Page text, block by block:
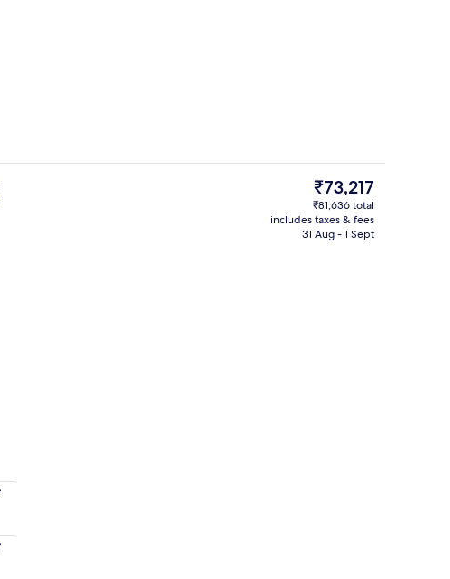
Premium bedding, minibar, in-room
The
current
price
is
₹73,217
₹81,636 total
includes taxes & fees
31 Aug - 1 Sept